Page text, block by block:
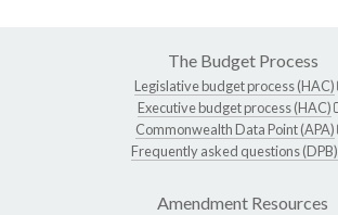
The Budget Process
Legislative budget process (HAC)
Executive budget process (HAC)
Commonwealth Data Point (APA)
Frequently asked questions (DPB)
Amendment Resources